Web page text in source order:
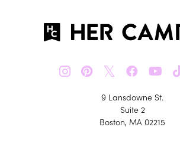
𝕏
9 Lansdowne St.
Suite 2
Boston, MA 02215